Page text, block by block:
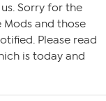
Sorry for the
Mods and those
Please read
is today and